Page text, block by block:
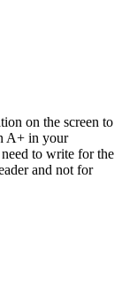
on the screen to
A+ in your
to write for the
and not for